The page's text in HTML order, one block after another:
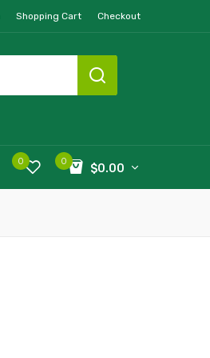
Shopping Cart Checkout
0
$0.00
0